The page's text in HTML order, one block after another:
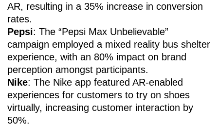
AR, resulting in a 35% increase in conversion
rates.
Pepsi: The “Pepsi Max Unbelievable”
campaign employed a mixed reality bus shelter
experience, with an 80% impact on brand
perception amongst participants.
Nike: The Nike app featured AR-enabled
experiences for customers to try on shoes
virtually, increasing customer interaction by
50%.